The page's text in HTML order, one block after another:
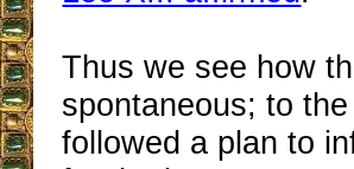
Thus we see how
spontaneous; to
followed a plan to